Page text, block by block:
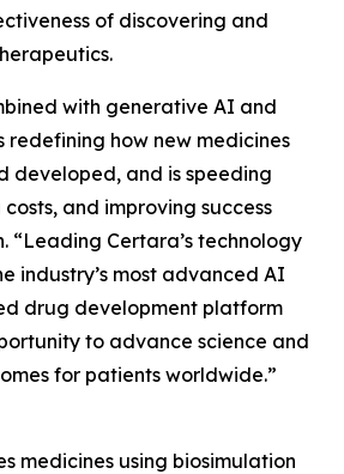
of discovering and
with generative AI and
redefining how new medicines
developed, and is speeding
and improving success
“Leading Certara’s technology
industry’s most advanced AI
drug development platform
to advance science and
for patients worldwide.”
medicines using biosimulation